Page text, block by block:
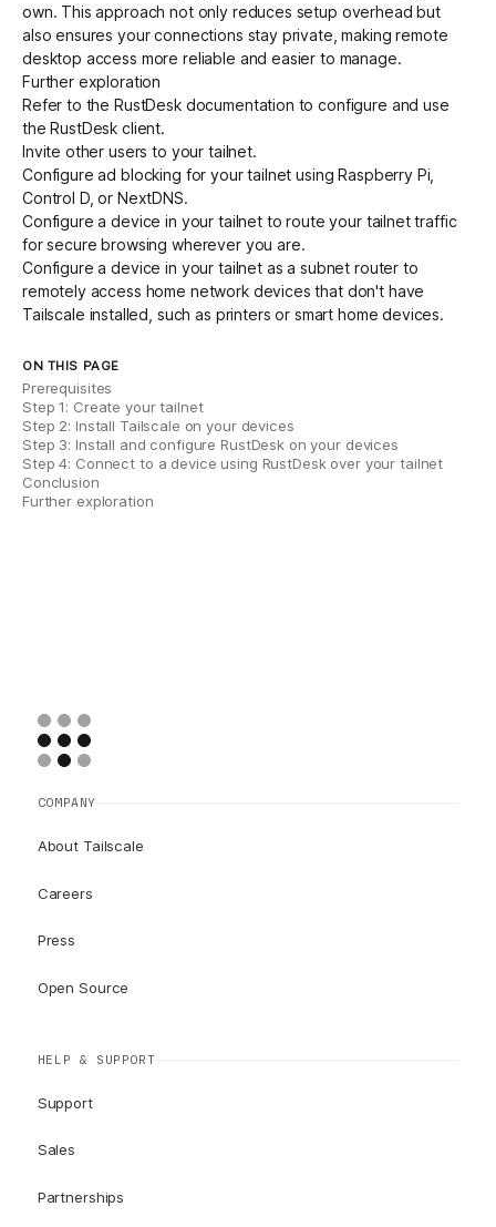
own. This approach not only reduces setup overhead but
also ensures your connections stay private, making remote
desktop access more reliable and easier to manage.
Further exploration
Refer to theRustDesk documentation to configure and use
the RustDesk client.
Invite other users to your tailnet.
Configure ad blocking for your tailnet usingRaspberry Pi
Control D, or NextDNS.
Configure a device in your tailnet toroute your tailnet traffic
for secure browsing wherever you are.
Configure a device in your tailnet as asubnet router to
remotely access home network devices that don't have
Tailscale installed, such as printers or smart home devices.
ON THIS PAGE
Prerequisites
Step 1: Create your tailnet
Step 2: Install Tailscale on your devices
Step 3: Install and configure RustDesk on your devices
Step 4: Connect to a device using RustDesk over your tailnet
Conclusion
Further exploration
COMPANY
About Tailscale
Careers
Press
Open Source
HELP & SUPPORT
Support
Sales
Partnerships